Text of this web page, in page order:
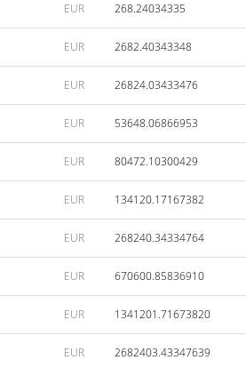
EUR 268.24034335
EUR 2682.40343348
EUR 26824.03433476
EUR 53648.06866953
EUR 80472.10300429
EUR 134120.17167382
EUR 268240.34334764
EUR 670600.85836910
EUR 1341201.71673820
EUR 2682403.43347639